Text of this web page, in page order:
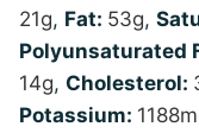
21g, Fat: 53g,
Polyunsaturated
14g, Cholesterol:
Potassium: 1188